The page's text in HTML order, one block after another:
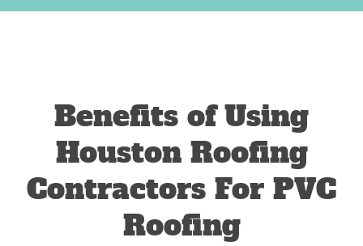
Benefits of Using
Houston Roofing
Contractors For PVC
Roofing